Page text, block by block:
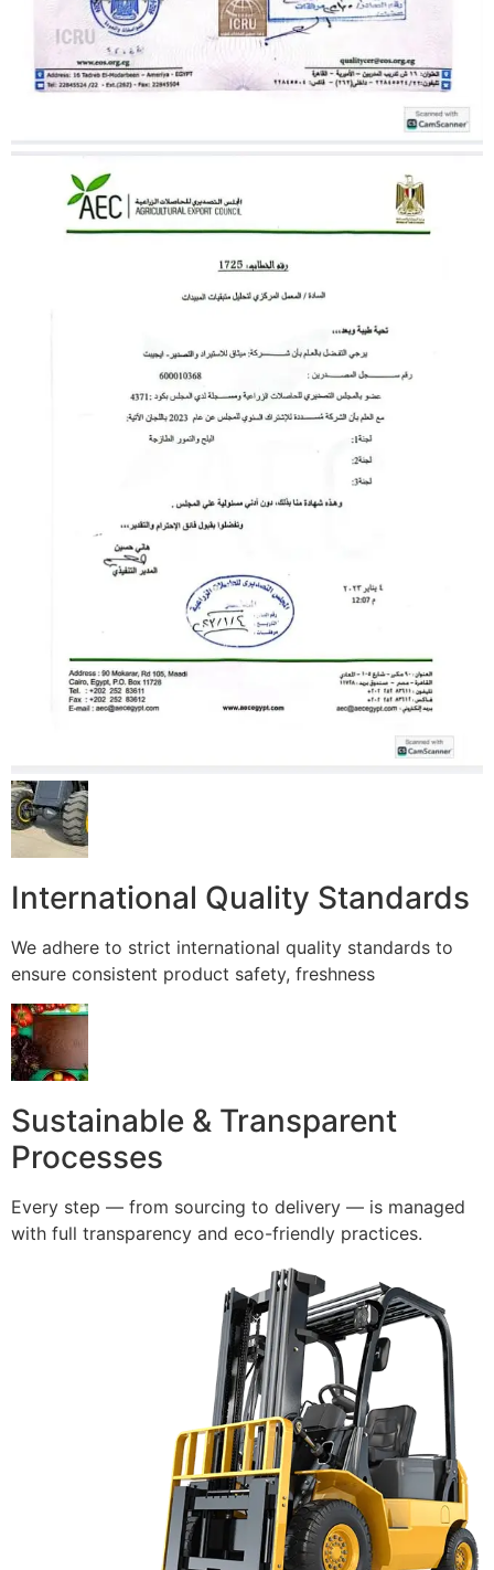
International Quality Standards
We adhere to strict international quality standards to
ensure consistent product safety, freshness
Sustainable & Transparent
Processes
Every step — from sourcing to delivery — is managed
with full transparency and eco-friendly practices.